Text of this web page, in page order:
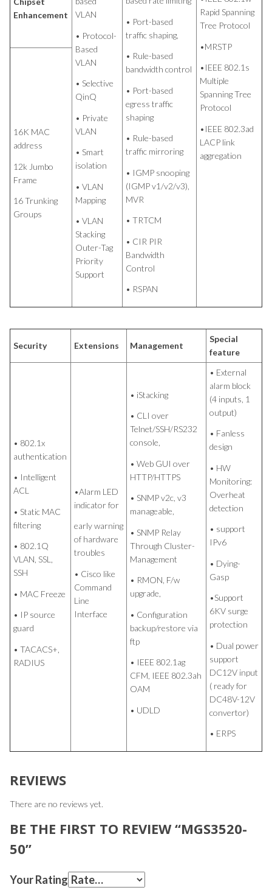
VLAN
• Protocol-
Based
VLAN
• Selective
QinQ
• Private
VLAN
• Smart
isolation
• VLAN
Mapping
• VLAN
Stacking
Outer-Tag
Priority
Support
• Port-based
traffic shaping,
• Rule-based
bandwidth control
• Port-based
egress traffic
shaping
• Rule-based
traffic mirroring
• IGMP snooping
(IGMP v1/v2/v3),
MVR
• TRTCM
• CIR PIR
Bandwidth
Control
• RSPAN
Rapid Spanning
Tree Protocol
•MRSTP
•IEEE 802.1s
Multiple
Spanning Tree
Protocol
•IEEE 802.3ad
LACP link
aggregation
Enhancement
16K MAC
address
12k Jumbo
Frame
16 Trunking
Groups
Security Extensions Management
Special
feature
• 802.1x
authentication
• Intelligent
ACL
• Static MAC
filtering
• 802.1Q
VLAN, SSL,
SSH
• MAC Freeze
• IP source
guard
• TACACS+,
RADIUS
•Alarm LED
indicator for
early warning
of hardware
troubles
• Cisco like
Command
Line
Interface
• iStacking
• CLI over
Telnet/SSH/RS232
console,
• Web GUI over
HTTP/HTTPS
• SNMP v2c, v3
manageable,
• SNMP Relay
Through Cluster-
Management
• RMON, F/w
upgrade,
• Configuration
backup/restore via
ftp
• IEEE 802.1ag
CFM, IEEE 802.3ah
OAM
• UDLD
• External
alarm block
(4 inputs, 1
output)
• Fanless
design
• HW
Monitoring:
Overheat
detection
• support
IPv6
• Dying-
Gasp
•Support
6KV surge
protection
• Dual power
support
DC12V input
( ready for
DC48V-12V
convertor)
• ERPS
REVIEWS
There are no reviews yet.
BE THE FIRST TO REVIEW “MGS3520-
50”
Your Rating